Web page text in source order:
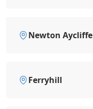
Newton Aycliffe
Ferryhill